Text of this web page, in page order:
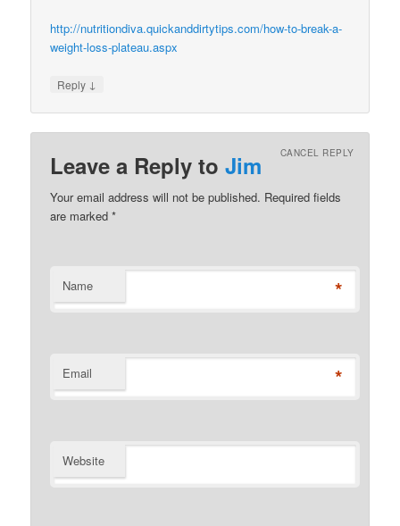
http://nutritiondiva.quickanddirtytips.com/how-to-break-a-
weight-loss-plateau.aspx
Reply ↓
Leave a Reply toJim CANCEL REPLY
Your email address will not be published. Required fields
are marked*
Name *
Email *
Website